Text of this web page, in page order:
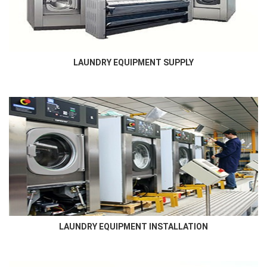
LAUNDRY EQUIPMENT SUPPLY
LAUNDRY EQUIPMENT INSTALLATION
Newmatic skilled technicians who has in- depth knowledge and
familiarity of the laundry room will ensure best...
LAUNDRY EQUIPMENT INSTALLATION